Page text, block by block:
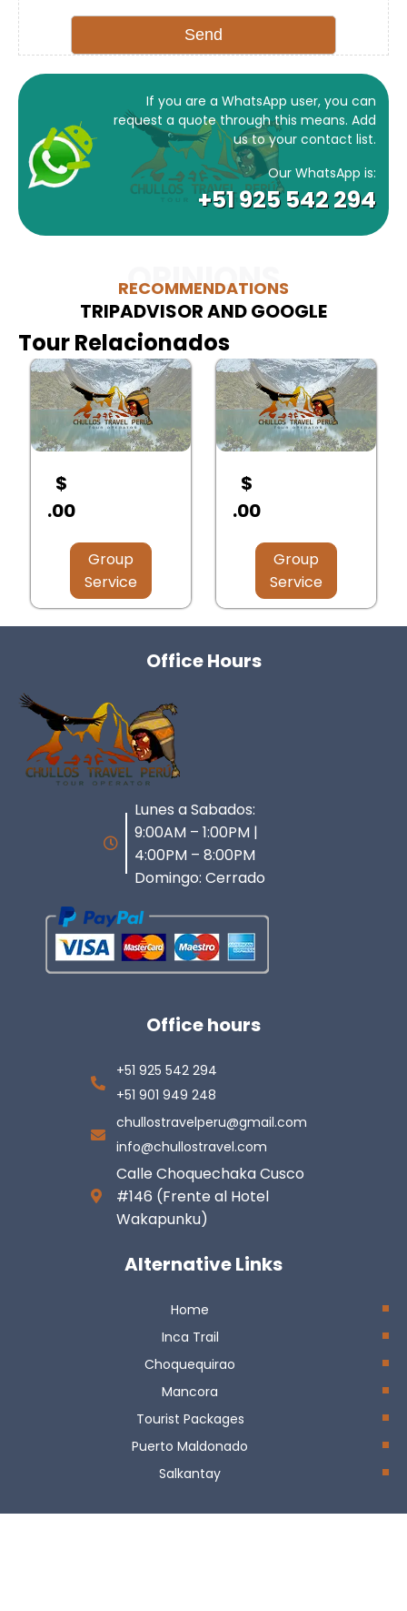
If you are a WhatsApp user, you can
request a quote through this means. Add
us to your contact list.
Our WhatsApp is:
+51 925 542 294
OPINIONS
RECOMMENDATIONS
TRIPADVISOR AND GOOGLE
Tour Relacionados
$
.00
Group
Service
$
.00
Group
Service
Office Hours
Lunes a Sabados:
9:00AM – 1:00PM |
4:00PM – 8:00PM
Domingo: Cerrado
Office hours
+51 925 542 294
+51 901 949 248
chullostravelperu@gmail.com
info@chullostravel.com
Calle Choquechaka Cusco
#146 (Frente al Hotel
Wakapunku)
Alternative Links
Home
Inca Trail
Choquequirao
Mancora
Tourist Packages
Puerto Maldonado
Salkantay